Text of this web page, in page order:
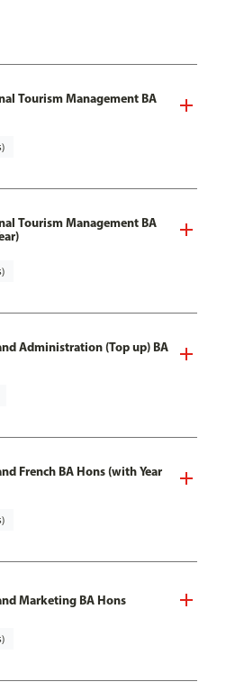
Tourism Management BA
Tourism Management BA
Administration (Top up) BA
French BA Hons (with Year
Marketing BA Hons